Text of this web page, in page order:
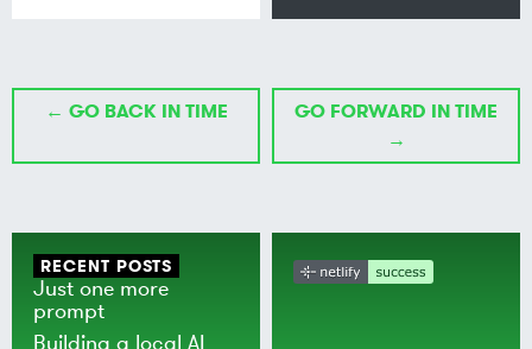
← GO BACK IN TIME
GO FORWARD IN TIME
→
RECENT POSTS
Just one more
prompt